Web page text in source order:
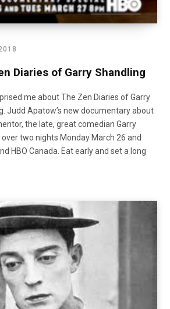
Diaries of Garry Shandling
me about The Zen Diaries of Garry
Judd Apatow’s new documentary about
the late, great comedian Garry
two nights Monday March 26 and
HBO Canada. Eat early and set a long